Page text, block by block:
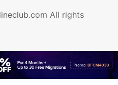
All rights